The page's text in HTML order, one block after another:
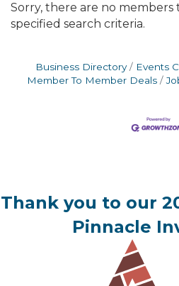
Sorry, there are no
specified search criteria.
Business Directory Events
Member To Member Deals
Thank you to our
Pinnacle